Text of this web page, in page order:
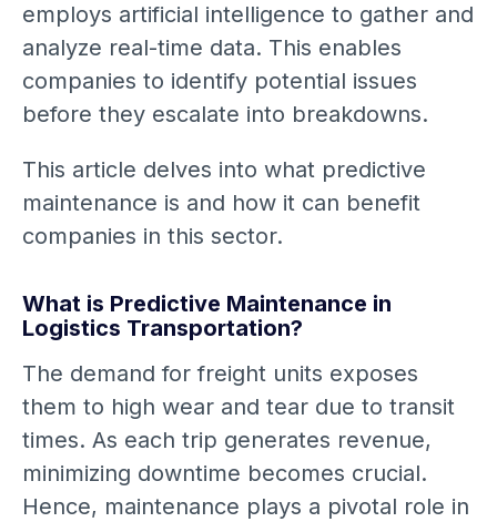
employs artificial intelligence to gather and
analyze real-time data. This enables
companies to identify potential issues
before they escalate into breakdowns.
This article delves into what predictive
maintenance is and how it can benefit
companies in this sector.
What is Predictive Maintenance in
Logistics Transportation?
The demand for freight units exposes
them to high wear and tear due to transit
times. As each trip generates revenue,
minimizing downtime becomes crucial.
Hence, maintenance plays a pivotal role in